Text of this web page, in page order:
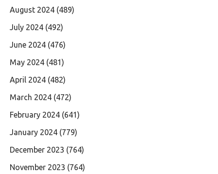
August 2024 (489)
July 2024 (492)
June 2024 (476)
May 2024 (481)
April 2024 (482)
March 2024 (472)
February 2024 (641)
January 2024 (779)
December 2023 (764)
November 2023 (764)